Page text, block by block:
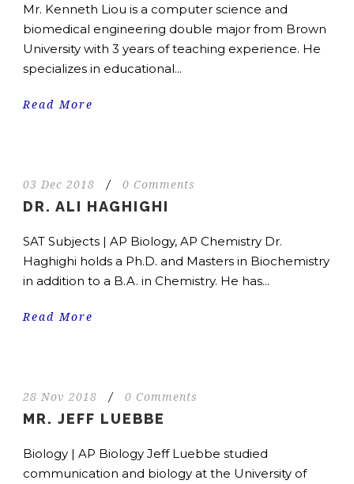
Mr. Kenneth Liou is a computer science and
biomedical engineering double major from Brown
University with 3 years of teaching experience. He
specializes in educational...
Read More
03 Dec 2018 / 0 Comments
DR. ALI HAGHIGHI
SAT Subjects | AP Biology, AP Chemistry Dr.
Haghighi holds a Ph.D. and Masters in Biochemistry
in addition to a B.A. in Chemistry. He has...
Read More
28 Nov 2018 / 0 Comments
MR. JEFF LUEBBE
Biology | AP Biology Jeff Luebbe studied
communication and biology at the University of